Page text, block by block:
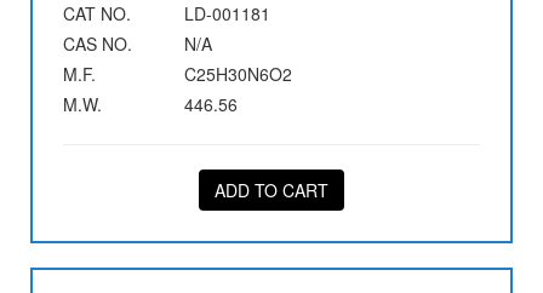
CAT NO.
LD-001181
CAS NO.
N/A
M.F.
C25H30N6O2
M.W.
446.56
ADD TO CART